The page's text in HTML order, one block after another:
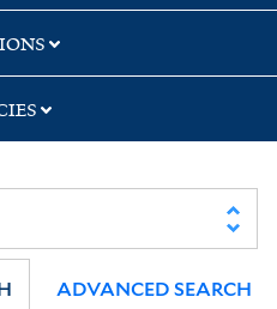
ADVANCED SEARCH